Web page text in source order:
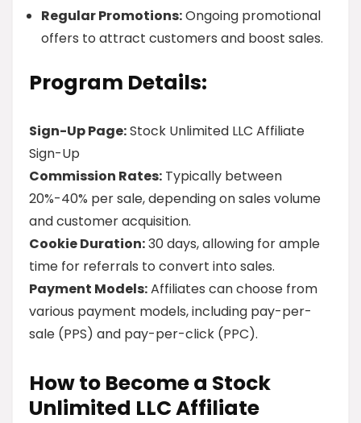
Regular Promotions:Ongoing promotional
offers to attract customers and boost sales.
Program Details:
Sign-Up Page:Stock Unlimited LLC Affiliate
Sign-Up
Commission Rates: Typically between
20%-40% per sale, depending on sales volume
and customer acquisition.
Cookie Duration:30 days, allowing for ample
time for referrals to convert into sales.
Payment Models:Affiliates can choose from
various payment models, including pay-per-
sale (PPS) and pay-per-click (PPC).
How to Become a Stock
Unlimited LLC Affiliate